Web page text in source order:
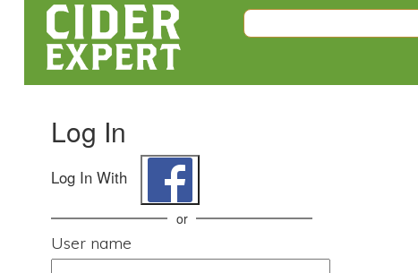
Log In
Log In With
or
User name